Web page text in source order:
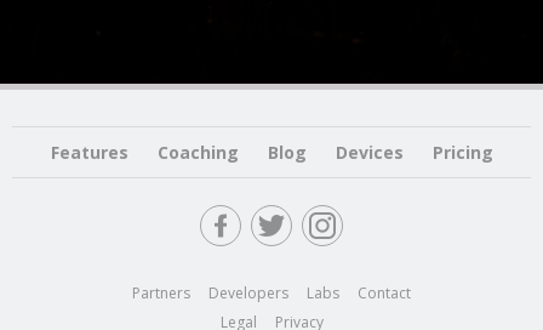
Features Coaching Blog Devices Pricing
Partners Developers Labs
Contact
Legal
Privacy